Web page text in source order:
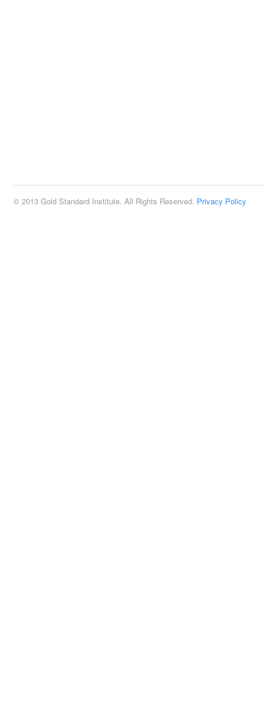
© 2013 Gold Standard Institute. All Rights Reserved. Privacy Policy